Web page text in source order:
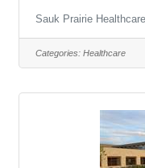
off.Holiday
NoneOn Call
POSITION
preventive
conditioning),
generators and
Sauk Prairie Healthcare
Categories: Healthcare